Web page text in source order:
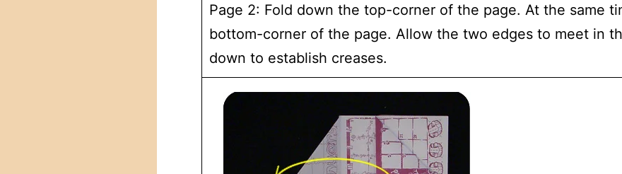
Page 2: Fold down the top-corner of the page. At the same
bottom-corner of the page. Allow the two edges to meet in
down to establish creases.